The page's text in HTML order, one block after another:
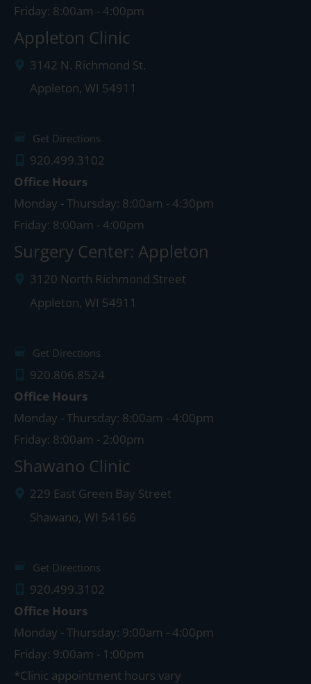
Friday: 8:00am - 4:00pm
Appleton Clinic
3142 N. Richmond St.
Appleton, WI 54911
Get Directions
920.499.3102
Office Hours
Monday - Thursday: 8:00am - 4:30pm
Friday: 8:00am - 4:00pm
Surgery Center: Appleton
3120 North Richmond Street
Appleton, WI 54911
Get Directions
920.806.8524
Office Hours
Monday - Thursday: 8:00am - 4:00pm
Friday: 8:00am - 2:00pm
Shawano Clinic
229 East Green Bay Street
Shawano, WI 54166
Get Directions
920.499.3102
Office Hours
Monday - Thursday: 9:00am - 4:00pm
Friday: 9:00am - 1:00pm
*Clinic appointment hours vary